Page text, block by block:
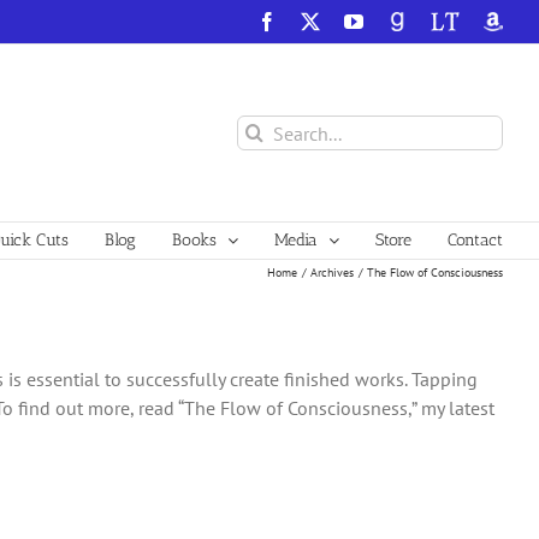
Facebook YouTube
GoodReadsLibraryThing
Search
for:
Cuts Blog Books Media Store Contact
Home Archives The Flow of Consciousness
essential to successfully create finished works. Tapping
out more, read “The Flow of Consciousness,” my latest